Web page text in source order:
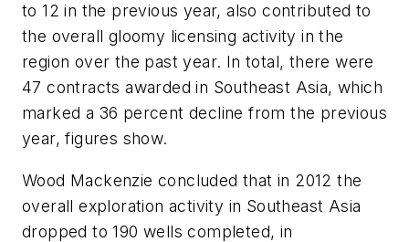
to 12 in the previous year, also contributed to
the overall gloomy licensing activity in the
region over the past year. In total, there were
47 contracts awarded in Southeast Asia, which
marked a 36 percent decline from the previous
year, figures show.
Wood Mackenzie concluded that in 2012 the
overall exploration activity in Southeast Asia
dropped to 190 wells completed, in